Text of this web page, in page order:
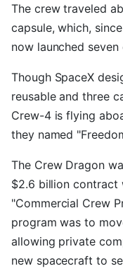
The crew traveled
capsule, which,
now launched
Though SpaceX
reusable and three
Crew-4 is flying
they named
The Crew Dragon
$2.6 billion contract
"Commercial Crew
program was to
allowing private
new spacecraft to